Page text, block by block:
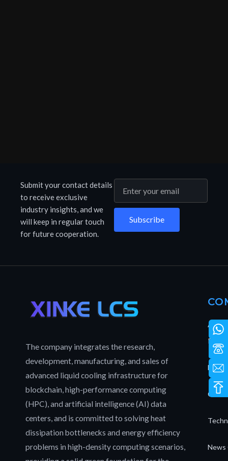
Submit your contact details
to receive exclusive
industry insights, and we
will keep in regular touch
for future cooperation.
Subscribe
The company integrates the research,
development, manufacturing, and sales of
advanced liquid cooling infrastructure for
blockchain, high-performance computing
(HPC), and artificial intelligence (AI) data
centers, and is committed to solving heat
dissipation bottlenecks and energy efficiency
problems in high-density computing scenarios,
Full
Our
News